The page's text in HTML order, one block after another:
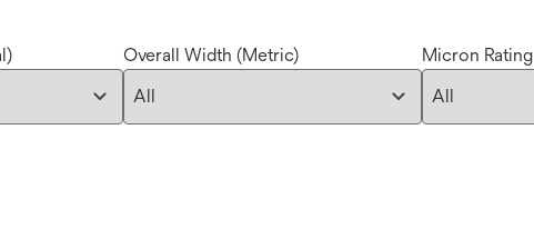
Overall Width (Metric) Micron Rating